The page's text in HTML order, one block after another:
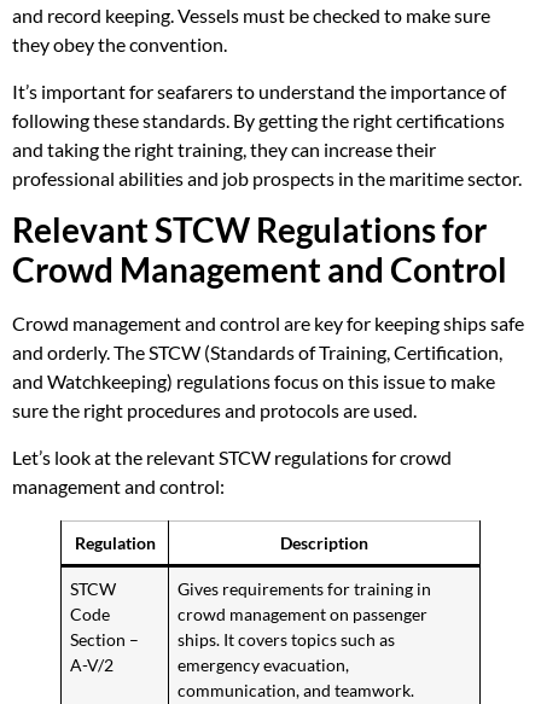
and record keeping. Vessels must be checked to make sure
they obey the convention.
It’s important for seafarers to understand the importance of
following these standards. By getting the right certifications
and taking the right training, they can increase their
professional abilities and job prospects in the maritime sector.
Relevant STCW Regulations for
Crowd Management and Control
Crowd management and control are key for keeping ships safe
and orderly. The STCW (Standards of Training, Certification,
and Watchkeeping) regulations focus on this issue to make
sure the right procedures and protocols are used.
Let’s look at the relevant STCW regulations for crowd
management and control:
Regulation Description
STCW
Code
Section –
A-V/2
Gives requirements for training in
crowd management on passenger
ships. It covers topics such as
emergency evacuation,
communication, and teamwork.